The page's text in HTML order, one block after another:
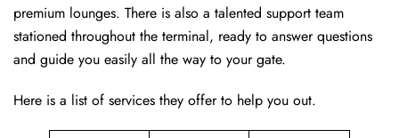
premium lounges. There is also a talented support team
stationed throughout the terminal, ready to answer questions
and guide you easily all the way to your gate.
Here is a list of services they offer to help you out.